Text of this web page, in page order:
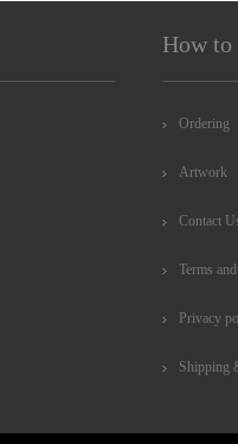
How to
Ordering
Artwork
Contact
Terms
Privacy
Shipping